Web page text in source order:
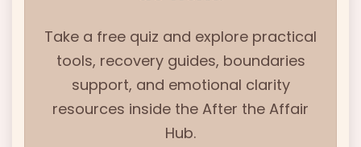
Take a free quiz and explore practical
tools, recovery guides, boundaries
support, and emotional clarity
resources inside the After the Affair
Hub.